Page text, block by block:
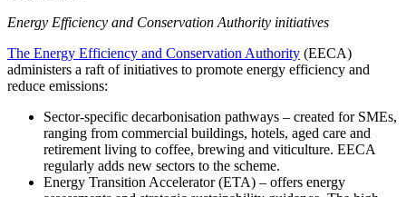
Energy Efficiency and Conservation Authority initiatives
The Energy Efficiency and Conservation Authority (EECA)
administers a raft of initiatives to promote energy efficiency and
reduce emissions:
Sector-specific decarbonisation pathways – created for SMEs,
ranging from commercial buildings, hotels, aged care and
retirement living to coffee, brewing and viticulture. EECA
regularly adds new sectors to the scheme.
Energy Transition Accelerator (ETA) – offers energy